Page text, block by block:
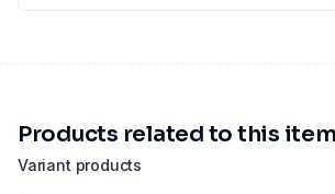
Variant products
Products related to this